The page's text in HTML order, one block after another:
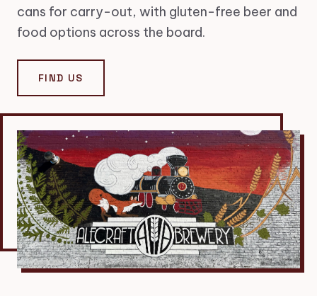
cans for carry-out, with gluten-free beer and
food options across the board.
FIND US